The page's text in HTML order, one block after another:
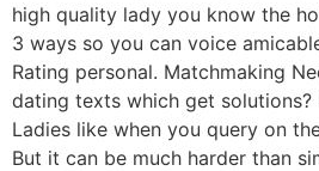
high quality lady you know the
3 ways so you can voice
Rating personal. Matchmaking
dating texts which get
Ladies like when you query on
But it can be much harder than